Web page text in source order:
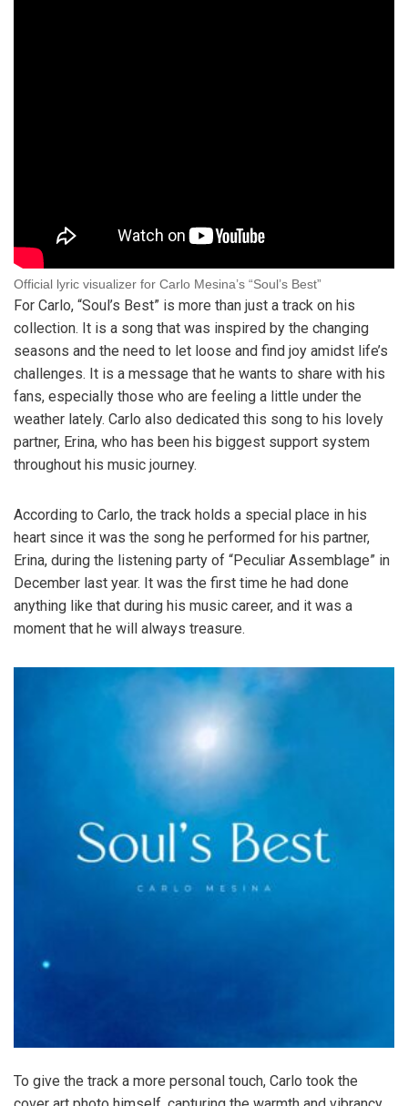
Official lyric visualizer for Carlo Mesina’s “Soul’s Best”
For Carlo, “Soul’s Best” is more than just a track on his
collection. It is a song that was inspired by the changing
seasons and the need to let loose and find joy amidst life’s
challenges. It is a message that he wants to share with his
fans, especially those who are feeling a little under the
weather lately. Carlo also dedicated this song to his lovely
partner, Erina, who has been his biggest support system
throughout his music journey.
According to Carlo, the track holds a special place in his
heart since it was the song he performed for his partner,
Erina, during the listening party of “Peculiar Assemblage” in
December last year. It was the first time he had done
anything like that during his music career, and it was a
moment that he will always treasure.
To give the track a more personal touch, Carlo took the